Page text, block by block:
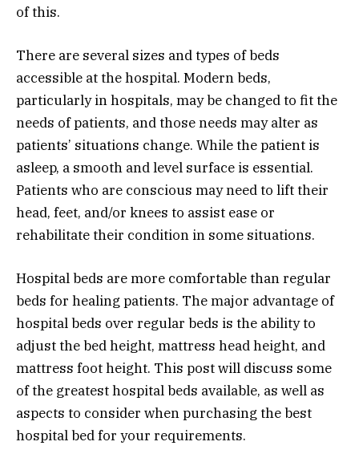
of this.
There are several sizes and types of beds
accessible at the hospital. Modern beds,
particularly in hospitals, may be changed to fit the
needs of patients, and those needs may alter as
patients’ situations change. While the patient is
asleep, a smooth and level surface is essential.
Patients who are conscious may need to lift their
head, feet, and/or knees to assist ease or
rehabilitate their condition in some situations.
Hospital beds are more comfortable than regular
beds for healing patients. The major advantage of
hospital beds over regular beds is the ability to
adjust the bed height, mattress head height, and
mattress foot height. This post will discuss some
of the greatest hospital beds available, as well as
aspects to consider when purchasing the best
hospital bed for your requirements.